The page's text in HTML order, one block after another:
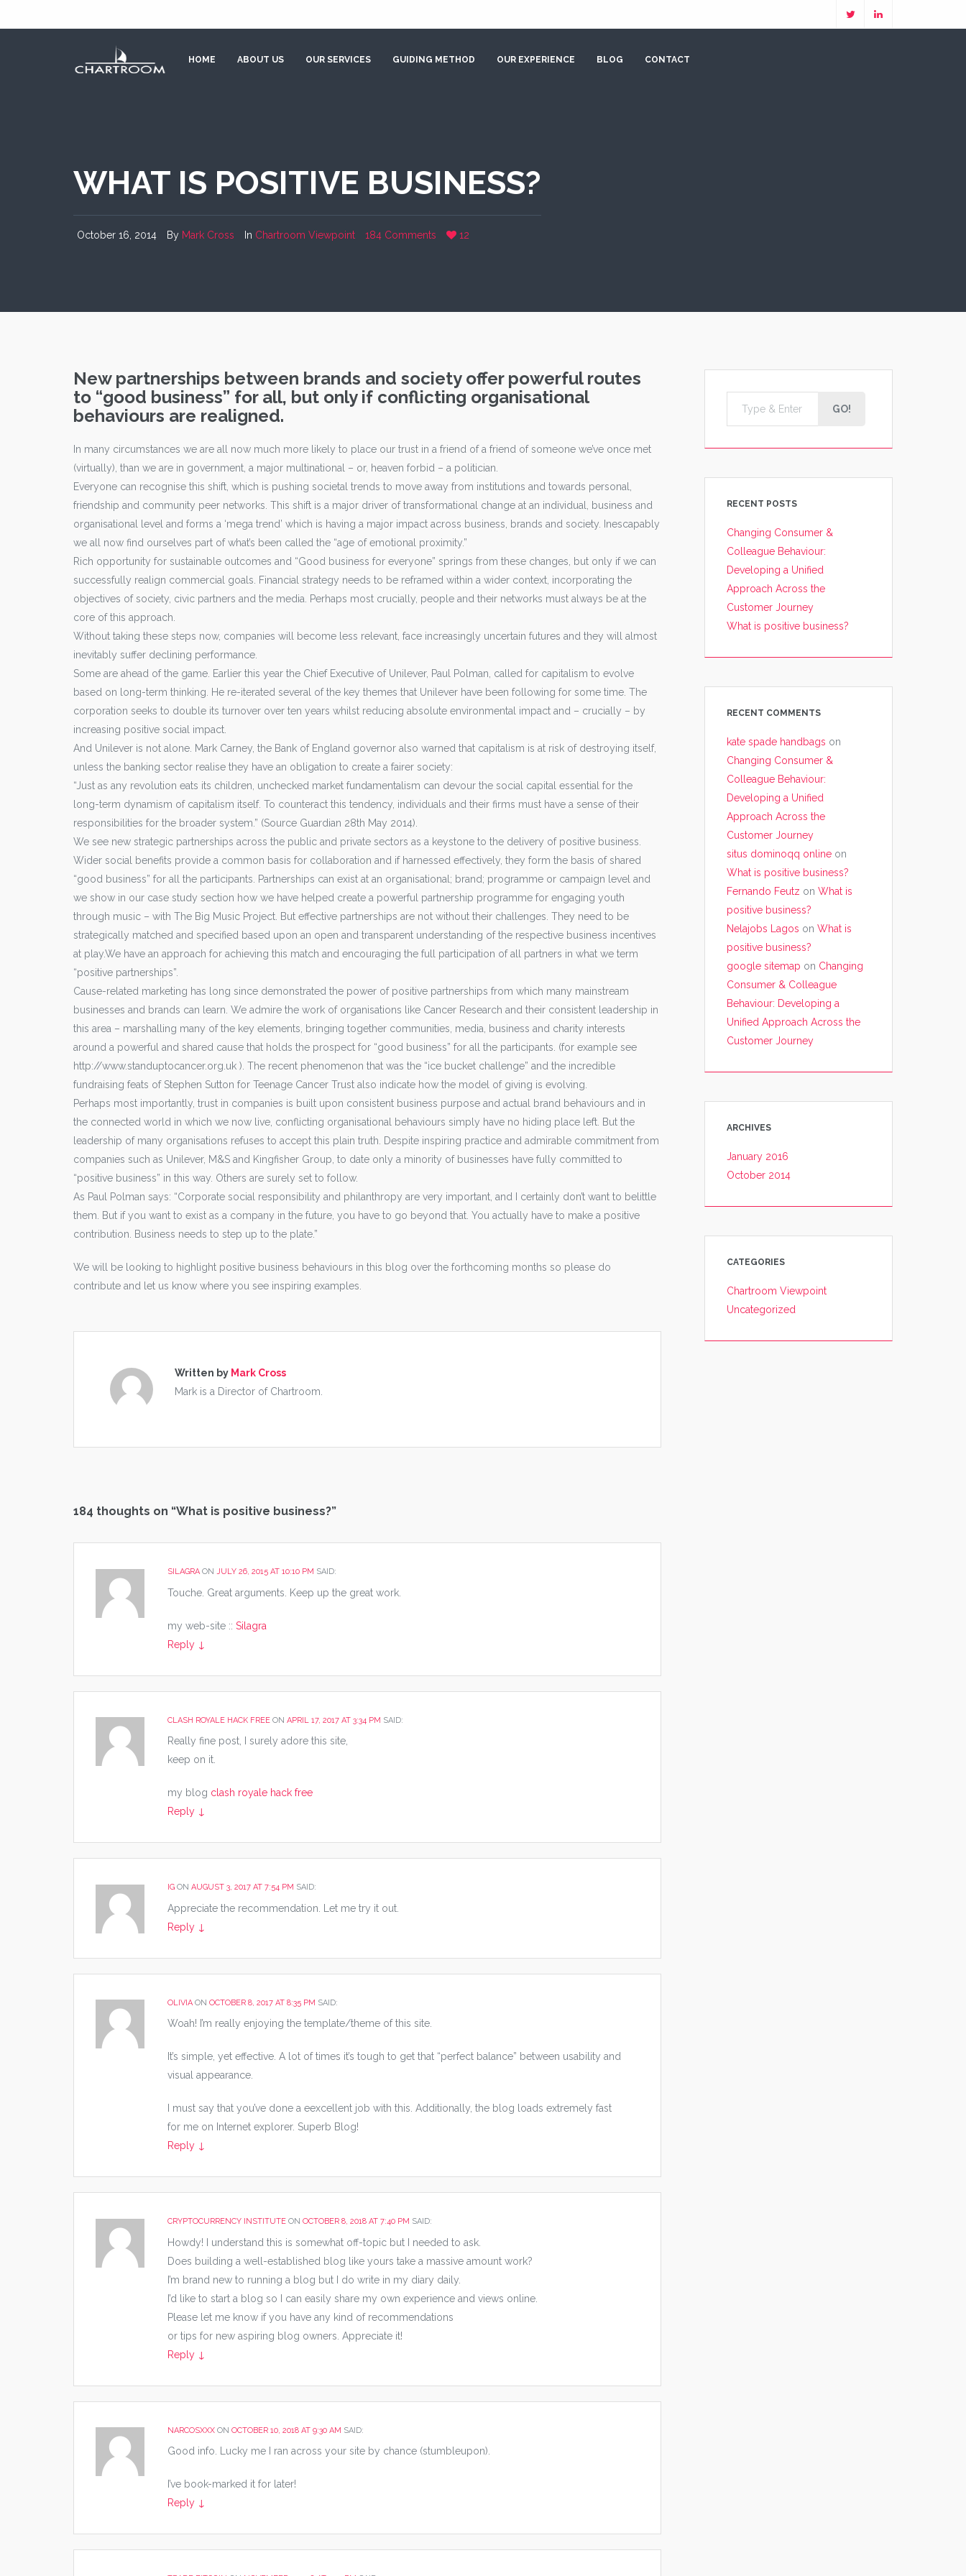
HOME ABOUT US OUR SERVICES GUIDING METHOD OUR EXPERIENCE BLOG CONTACT
WHAT IS POSITIVE BUSINESS?
October 16, 2014 By Mark Cross In Chartroom Viewpoint 184 Comments 12
New partnerships between brands and society offer powerful routes
to “good business” for all, but only if conflicting organisational
behaviours are realigned.
In many circumstances we are all now much more likely to place our trust in a friend of a friend of someone we’ve once met
(virtually), than we are in government, a major multinational – or, heaven forbid – a politician.
Everyone can recognise this shift, which is pushing societal trends to move away from institutions and towards personal,
friendship and community peer networks. This shift is a major driver of transformational change at an individual, business and
organisational level and forms a ‘mega trend’ which is having a major impact across business, brands and society. Inescapably
we all now find ourselves part of what’s been called the “age of emotional proximity.”
Rich opportunity for sustainable outcomes and “Good business for everyone” springs from these changes, but only if we can
successfully realign commercial goals. Financial strategy needs to be reframed within a wider context, incorporating the
objectives of society, civic partners and the media. Perhaps most crucially, people and their networks must always be at the
core of this approach.
Without taking these steps now, companies will become less relevant, face increasingly uncertain futures and they will almost
inevitably suffer declining performance.
Some are ahead of the game. Earlier this year the Chief Executive of Unilever, Paul Polman, called for capitalism to evolve
based on long-term thinking. He re-iterated several of the key themes that Unilever have been following for some time. The
corporation seeks to double its turnover over ten years whilst reducing absolute environmental impact and – crucially – by
increasing positive social impact.
And Unilever is not alone. Mark Carney, the Bank of England governor also warned that capitalism is at risk of destroying itself,
unless the banking sector realise they have an obligation to create a fairer society:
“Just as any revolution eats its children, unchecked market fundamentalism can devour the social capital essential for the
long-term dynamism of capitalism itself. To counteract this tendency, individuals and their firms must have a sense of their
responsibilities for the broader system.” (Source Guardian 28th May 2014).
We see new strategic partnerships across the public and private sectors as a keystone to the delivery of positive business.
Wider social benefits provide a common basis for collaboration and if harnessed effectively, they form the basis of shared
“good business” for all the participants. Partnerships can exist at an organisational; brand; programme or campaign level and
we show in our case study section how we have helped create a powerful partnership programme for engaging youth
through music – with The Big Music Project. But effective partnerships are not without their challenges. They need to be
strategically matched and specified based upon an open and transparent understanding of the respective business incentives
at play.We have an approach for achieving this match and encouraging the full participation of all partners in what we term
“positive partnerships”.
Cause-related marketing has long since demonstrated the power of positive partnerships from which many mainstream
businesses and brands can learn. We admire the work of organisations like Cancer Research and their consistent leadership in
this area – marshalling many of the key elements, bringing together communities, media, business and charity interests
around a powerful and shared cause that holds the prospect for “good business” for all the participants. (for example see
http://www.standuptocancer.org.uk ). The recent phenomenon that was the “ice bucket challenge” and the incredible
fundraising feats of Stephen Sutton for Teenage Cancer Trust also indicate how the model of giving is evolving.
Perhaps most importantly, trust in companies is built upon consistent business purpose and actual brand behaviours and in
the connected world in which we now live, conflicting organisational behaviours simply have no hiding place left. But the
leadership of many organisations refuses to accept this plain truth. Despite inspiring practice and admirable commitment from
companies such as Unilever, M&S and Kingfisher Group, to date only a minority of businesses have fully committed to
“positive business” in this way. Others are surely set to follow.
As Paul Polman says: “Corporate social responsibility and philanthropy are very important, and I certainly don’t want to belittle
them. But if you want to exist as a company in the future, you have to go beyond that. You actually have to make a positive
contribution. Business needs to step up to the plate.”
We will be looking to highlight positive business behaviours in this blog over the forthcoming months so please do
contribute and let us know where you see inspiring examples.
Written by Mark Cross
Mark is a Director of Chartroom.
184 thoughts on “What is positive business?”
SILAGRAON JULY 26, 2015 AT 10:10 PM SAID:
Touche. Great arguments. Keep up the great work.
my web-site :: Silagra
Reply ↓
CLASH ROYALE HACK FREE ON APRIL 17, 2017 AT 3:34 PM SAID:
Really fine post, I surely adore this site,
keep on it.
my blog clash royale hack free
Reply ↓
IG ON AUGUST 3, 2017 AT 7:54 PM SAID:
Appreciate the recommendation. Let me try it out.
Reply ↓
OLIVIA ON OCTOBER 8, 2017 AT 8:35 PM SAID:
Woah! I’m really enjoying the template/theme of this site.
It’s simple, yet effective. A lot of times it’s tough to get that “perfect balance” between usability and
visual appearance.
I must say that you’ve done a eexcellent job with this. Additionally, the blog loads extremely fast
for me on Internet explorer. Superb Blog!
Reply ↓
CRYPTOCURRENCY INSTITUTE ON OCTOBER 8, 2018 AT 7:40 PM SAID:
Howdy! I understand this is somewhat off-topic but I needed to ask.
Does building a well-established blog like yours take a massive amount work?
I’m brand new to running a blog but I do write in my diary daily.
I’d like to start a blog so I can easily share my own experience and views online.
Please let me know if you have any kind of recommendations
or tips for new aspiring blog owners. Appreciate it!
Reply ↓
NARCOSXXX ON OCTOBER 10, 2018 AT 9:30 AM SAID:
Good info. Lucky me I ran across your site by chance (stumbleupon).
I’ve book-marked it for later!
Reply ↓
GO!
RECENT POSTS
Changing Consumer &
Colleague Behaviour:
Developing a Unified
Approach Across the
Customer Journey
What is positive business?
RECENT COMMENTS
kate spade handbags on
Changing Consumer &
Colleague Behaviour:
Developing a Unified
Approach Across the
Customer Journey
situs dominoqq onlineon
What is positive business?
Fernando Feutz on What is
positive business?
Nelajobs Lagos on What is
positive business?
google sitemap on Changing
Consumer & Colleague
Behaviour: Developing a
Unified Approach Across the
Customer Journey
ARCHIVES
January 2016
October 2014
CATEGORIES
Chartroom Viewpoint
Uncategorized